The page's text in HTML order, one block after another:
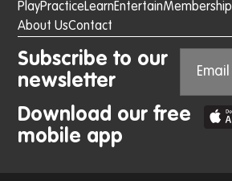
PlayPracticeLearnEntertainMembership
About UsContact
Subscribe to our
newsletter
Download our free
mobile app